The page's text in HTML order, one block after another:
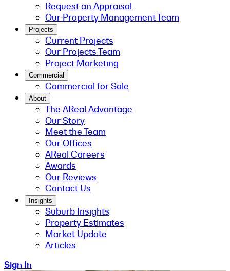
Request an Appraisal
Our Property Management Team
Projects
Current Projects
Our Projects Team
Project Marketing
Commercial
Commercial for Sale
About
The AReal Advantage
Our Story
Meet the Team
Our Offices
AReal Careers
Awards
Our Reviews
Contact Us
Insights
Suburb Insights
Property Estimates
Market Update
Articles
Sign In